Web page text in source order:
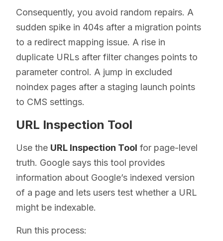
Consequently, you avoid random repairs. A
sudden spike in 404s after a migration points
to a redirect mapping issue. A rise in
duplicate URLs after filter changes points to
parameter control. A jump in excluded
noindex pages after a staging launch points
to CMS settings.
URL Inspection Tool
Use the URL Inspection Tool for page-level
truth. Google says this tool provides
information about Google’s indexed version
of a page and lets users test whether a URL
might be indexable.
Run this process: